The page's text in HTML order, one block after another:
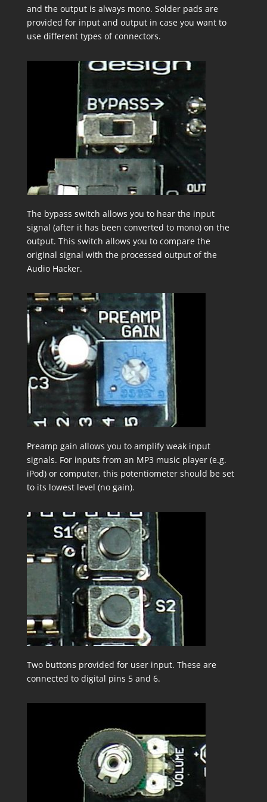
and the output is always mono. Solder pads are
provided for input and output in case you want to
use different types of connectors.
The bypass switch allows you to hear the input
signal (after it has been converted to mono) on the
output. This switch allows you to compare the
original signal with the processed output of the
Audio Hacker.
Preamp gain allows you to amplify weak input
signals. For inputs from an MP3 music player (e.g.
iPod) or computer, this potentiometer should be set
to its lowest level (no gain).
Two buttons provided for user input. These are
connected to digital pins 5 and 6.